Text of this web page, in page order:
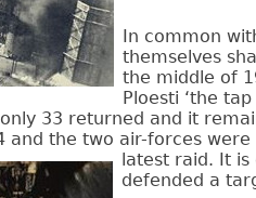
In common
themselves
the middle of
Ploesti ‘the
33 returned and it
the two air-forces
latest raid. It
defended a